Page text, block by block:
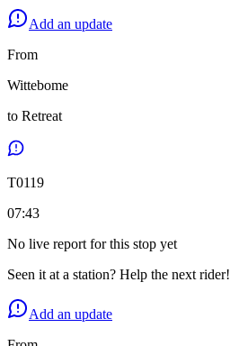
Add an update
From
Wittebome
to Retreat
T0119
07:43
No live report for this stop yet
Seen it at a station? Help the next rider!
Add an update